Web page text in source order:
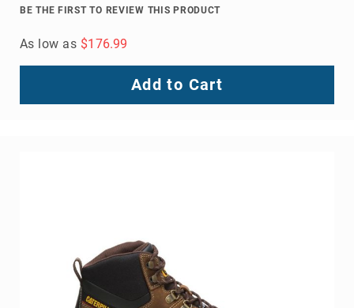
BE THE FIRST TO REVIEW THIS PRODUCT
As low as $176.99
Add to Cart